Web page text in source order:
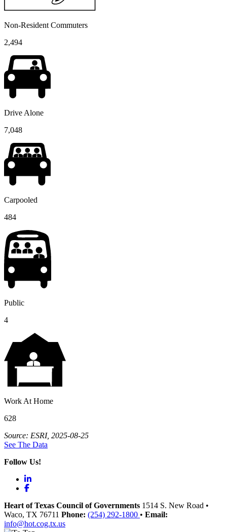
Non-Resident Commuters
2,494
Drive Alone
7,048
Carpooled
484
Public
4
Work At Home
628
Source: ESRI, 2025-08-25
See The Data
Follow Us!
LinkedIn
Facebook
Heart of Texas Council of Governments 1514 S. New Road •
Waco, TX 76711 Phone: (254) 292-1800 • Email:
info@hot.cog.tx.us